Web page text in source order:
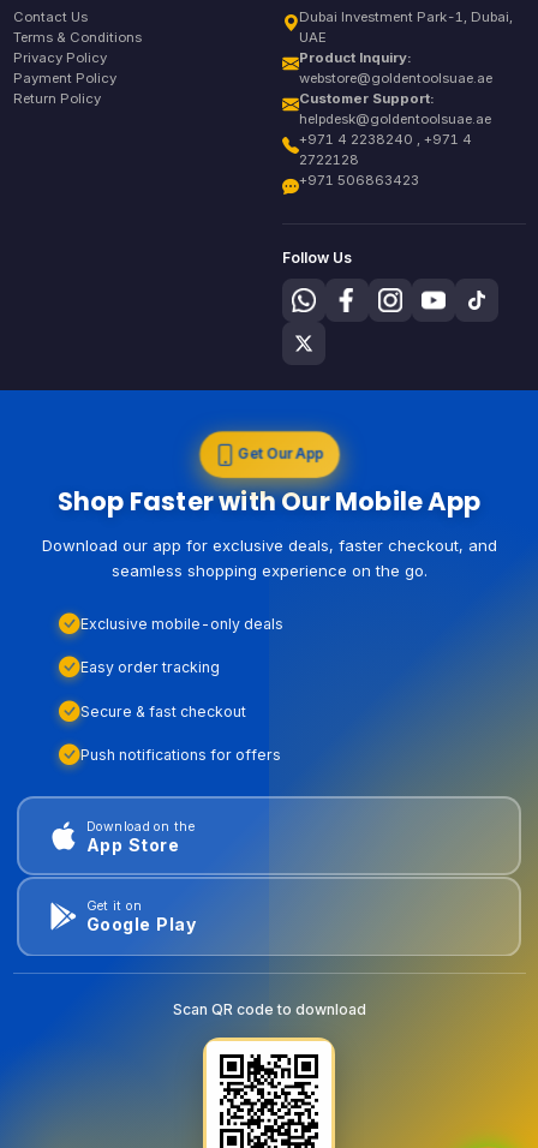
Contact Us
Terms & Conditions
Privacy Policy
Payment Policy
Return Policy
Dubai Investment Park-1, Dubai,
UAE
Product Inquiry:
webstore@goldentoolsuae.ae
Customer Support:
helpdesk@goldentoolsuae.ae
+971 4 2238240 , +971 4
2722128
+971 506863423
Follow Us
Get Our App
Shop Faster with Our Mobile App
Download our app for exclusive deals, faster checkout, and
seamless shopping experience on the go.
Exclusive mobile-only deals
Easy order tracking
Secure & fast checkout
Push notifications for offers
Download on the
App Store
Get it on
Google Play
Scan QR code to download